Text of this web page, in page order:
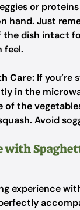
or
hand. Just
the dish intact
feel.
Care: If you’re
in the
of the
Avoid
with
experience